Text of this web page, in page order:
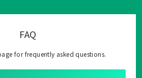
FAQ
for frequently asked questions.